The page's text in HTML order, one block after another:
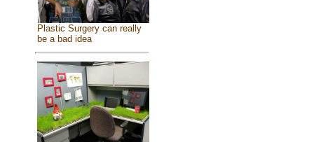
Plastic Surgery can really
be a bad idea